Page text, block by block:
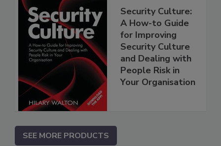
Security Culture:
A How-to Guide
for Improving
Security Culture
and Dealing with
People Risk in
Your Organisation
SEE MORE PRODUCTS